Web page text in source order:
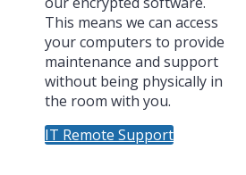
This means we can access
your computers to provide
maintenance and support
without being physically in
the room with you.
IT Remote Support